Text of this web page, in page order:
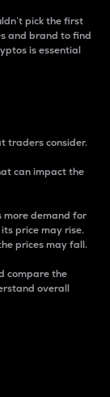
pick the first
and brand to find
is essential
traders consider.
can impact the
more demand for
price may rise.
prices may fall.
compare the
overall